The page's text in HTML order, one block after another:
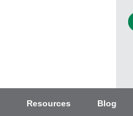
Resources Blog